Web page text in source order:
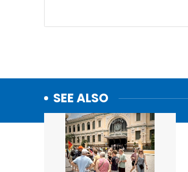
SEE ALSO